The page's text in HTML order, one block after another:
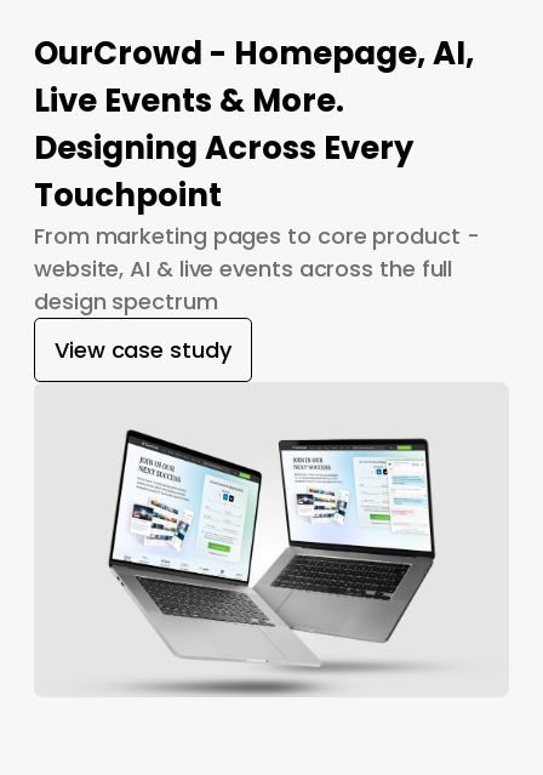
OurCrowd - Homepage, AI,
Live Events & More.
Designing Across Every
Touchpoint
From marketing pages to core product -
website, AI & live events across the full
design spectrum
View case study